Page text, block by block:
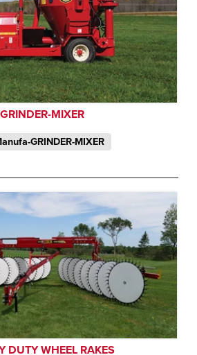
GRINDER-MIXER
GRINDER-MIXER
DUTY WHEEL RAKES